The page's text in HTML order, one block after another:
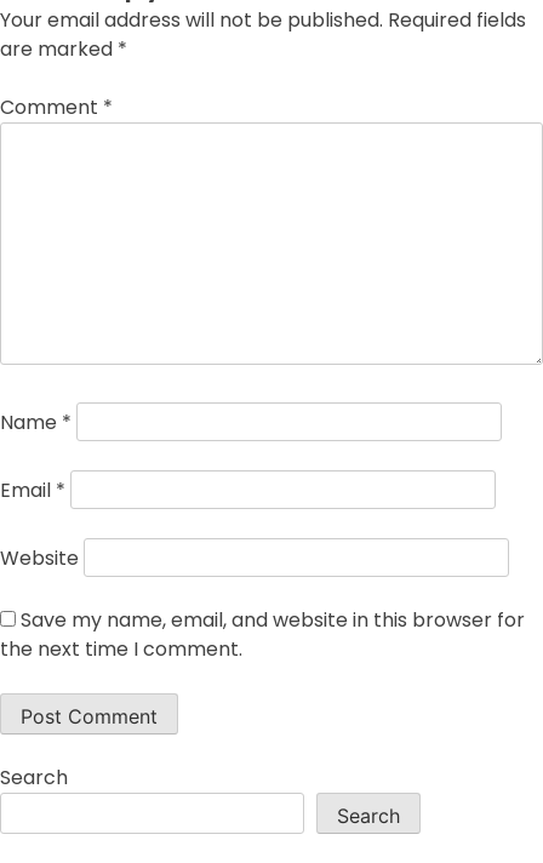
Your email address will not be published. Required fields
are marked *
Comment *
Name *
Email *
Website
Save my name, email, and website in this browser for
the next time I comment.
Search
Search